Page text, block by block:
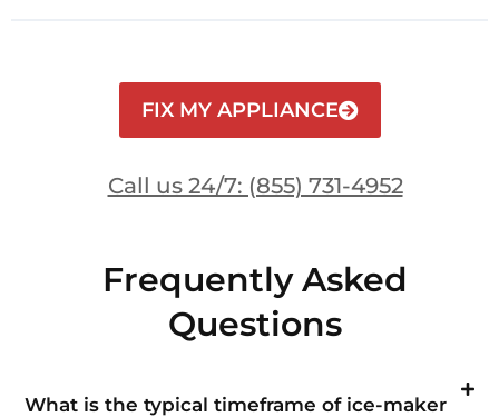
FIX MY APPLIANCE
Call us 24/7: (855) 731-4952
Frequently Asked
Questions
What is the typical timeframe of ice-maker